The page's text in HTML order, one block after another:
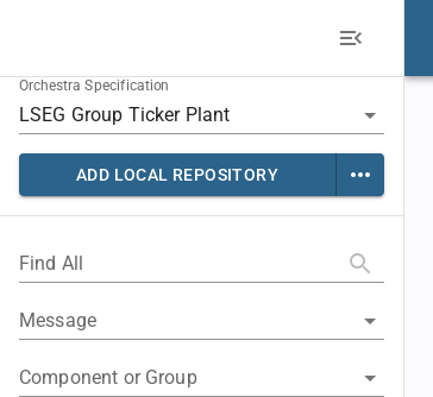
Orchestra Specification
ADD LOCAL REPOSITORY
Find All
Message
Component or Group